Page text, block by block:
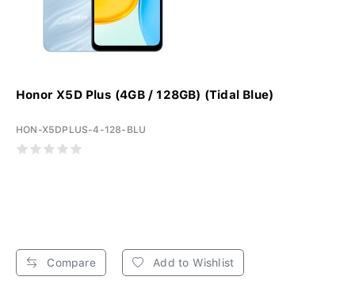
Honor X5D Plus (4GB / 128GB) (Tidal Blue)
HON-X5DPLUS-4-128-BLU
Compare Add to Wishlist